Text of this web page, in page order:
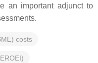
an important adjunct to
costs